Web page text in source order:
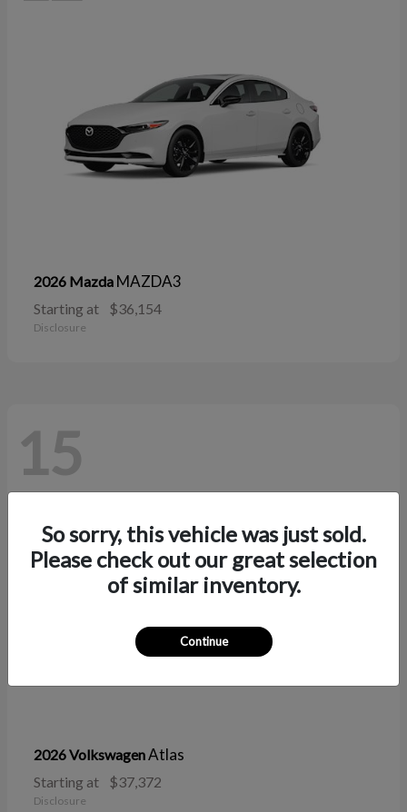
2026 Mazda MAZDA3
Starting at $36,154
Disclosure
15
2026 VolkswagenAtlas
Starting at $37,372
Disclosure
So sorry, this vehicle was just sold.
Please check out our great selection
of similar inventory.
Continue